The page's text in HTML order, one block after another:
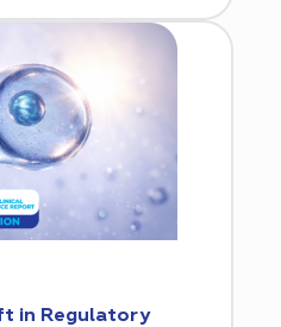
in Regulatory